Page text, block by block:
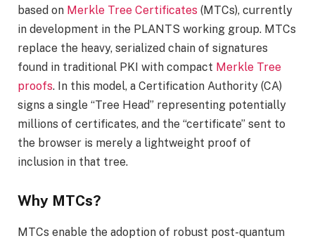
based on Merkle Tree Certificates (MTCs), currently
in development in the PLANTS working group. MTCs
replace the heavy, serialized chain of signatures
found in traditional PKI with compact Merkle Tree
proofs. In this model, a Certification Authority (CA)
signs a single “Tree Head” representing potentially
millions of certificates, and the “certificate” sent to
the browser is merely a lightweight proof of
inclusion in that tree.
Why MTCs?
MTCs enable the adoption of robust post-quantum